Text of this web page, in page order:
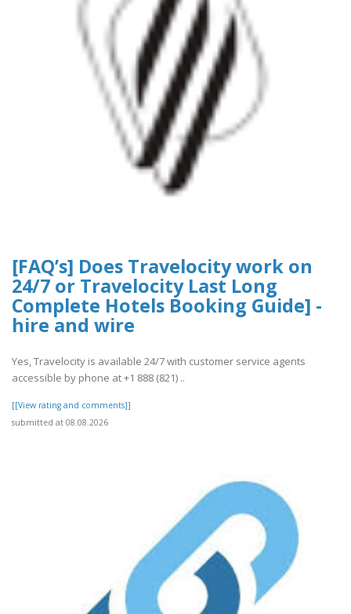
[FAQ’s] Does Travelocity work on
24/7 or Travelocity Last Long
Complete Hotels Booking Guide] -
hire and wire
Yes, Travelocity is available 24/7 with customer service agents
accessible by phone at +1 888 (821) ..
[[View rating and comments]]
submitted at 08.08.2026